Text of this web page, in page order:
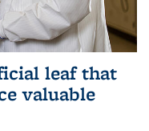
leaf that
valuable